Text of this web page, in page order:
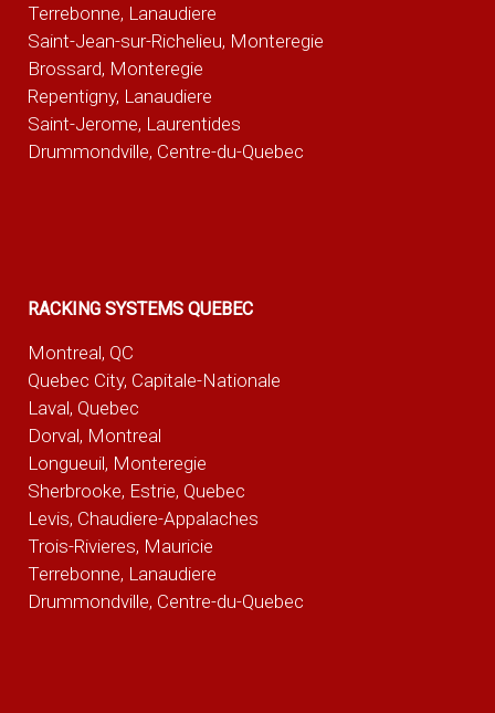
Terrebonne, Lanaudiere
Saint-Jean-sur-Richelieu, Monteregie
Brossard, Monteregie
Repentigny, Lanaudiere
Saint-Jerome, Laurentides
Drummondville, Centre-du-Quebec
RACKING SYSTEMS QUEBEC
Montreal, QC
Quebec City, Capitale-Nationale
Laval, Quebec
Dorval, Montreal
Longueuil, Monteregie
Sherbrooke, Estrie, Quebec
Levis, Chaudiere-Appalaches
Trois-Rivieres, Mauricie
Terrebonne, Lanaudiere
Drummondville, Centre-du-Quebec